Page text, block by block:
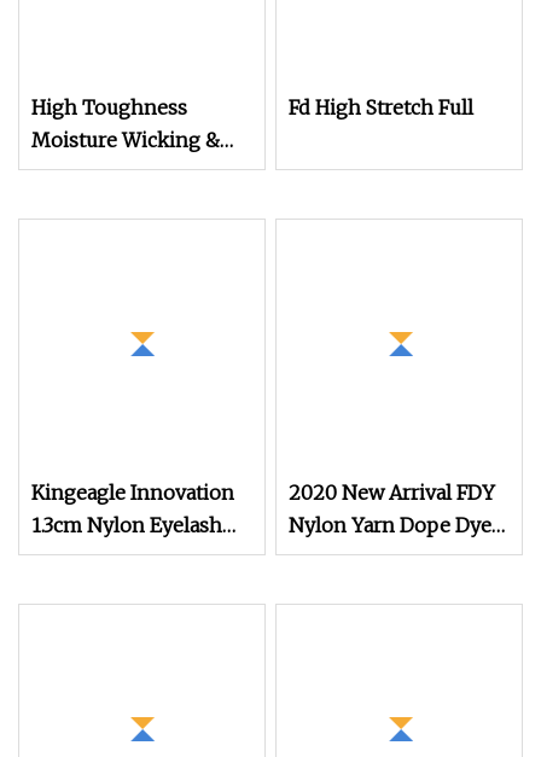
High Toughness
Moisture Wicking &
Quick
Fd High Stretch Full
Kingeagle Innovation
1.3cm Nylon Eyelash
Mink Yarn for Knitting
2020 New Arrival FDY
Nylon Yarn Dope Dyed
Black 1680d 9g/D High